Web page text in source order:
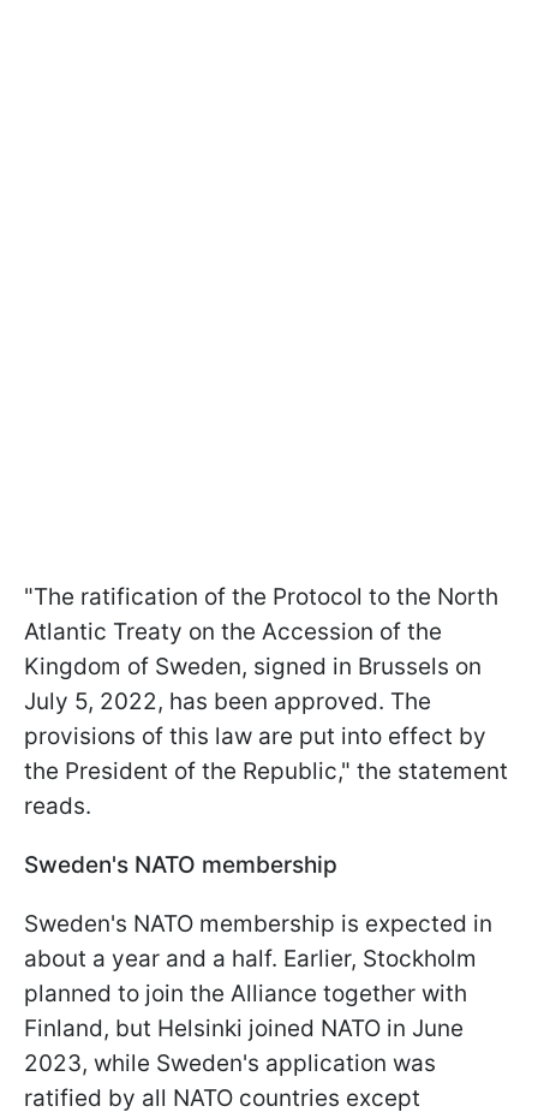
"The ratification of the Protocol to the North
Atlantic Treaty on the Accession of the
Kingdom of Sweden, signed in Brussels on
July 5, 2022, has been approved. The
provisions of this law are put into effect by
the President of the Republic," the statement
reads.
Sweden's NATO membership
Sweden's NATO membership is expected in
about a year and a half. Earlier, Stockholm
planned to join the Alliance together with
Finland, but Helsinki joined NATO in June
2023, while Sweden's application was
ratified by all NATO countries except